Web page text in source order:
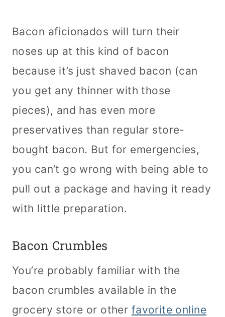
Bacon aficionados will turn their
noses up at this kind of bacon
because it’s just shaved bacon (can
you get any thinner with those
pieces), and has even more
preservatives than regular store-
bought bacon. But for emergencies,
you can’t go wrong with being able to
pull out a package and having it ready
with little preparation.
Bacon Crumbles
You’re probably familiar with the
bacon crumbles available in the
grocery store or other favorite online